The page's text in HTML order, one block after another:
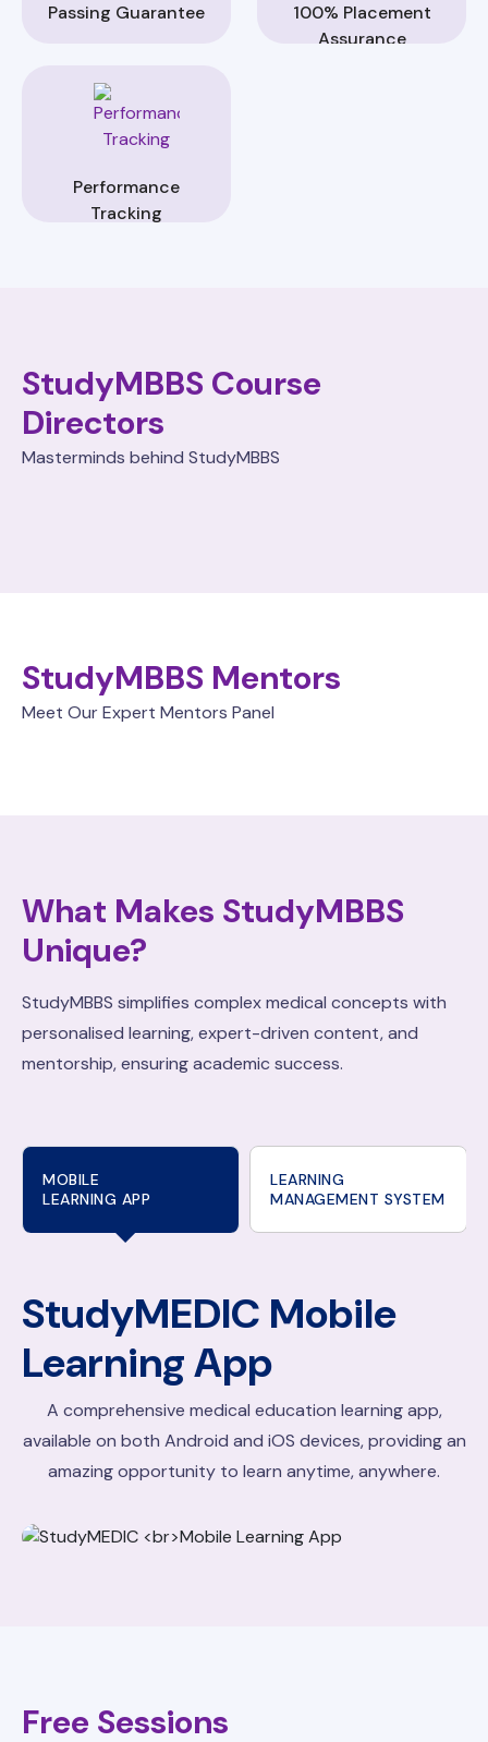
Passing Guarantee
100% Placement
Assurance
Performance
Tracking
StudyMBBS Course
Directors
Masterminds behind StudyMBBS
StudyMBBS Mentors
Meet Our Expert Mentors Panel
What Makes StudyMBBS
Unique?
StudyMBBS simplifies complex medical concepts with
personalised learning, expert-driven content, and
mentorship, ensuring academic success.
MOBILE
LEARNING APP
LEARNING
MANAGEMENT SYSTEM
StudyMEDIC Mobile
Learning App
A comprehensive medical education learning app,
available on both Android and iOS devices, providing an
amazing opportunity to learn anytime, anywhere.
Free Sessions